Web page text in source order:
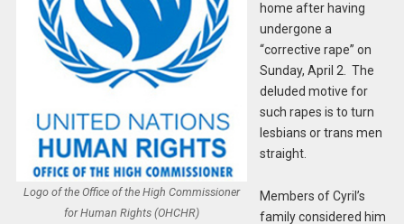
Logo of the Office of the High Commissioner
for Human Rights (OHCHR)
home after having
undergone a
“corrective rape” on
Sunday, April 2. The
deluded motive for
such rapes is to turn
lesbians or trans men
straight.
Members of Cyril’s
family considered him